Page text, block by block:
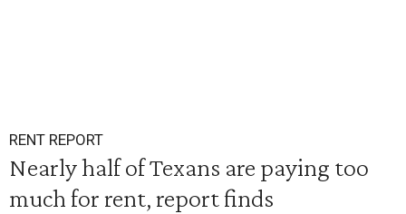
RENT REPORT
Nearly half of Texans are paying too
much for rent, report finds